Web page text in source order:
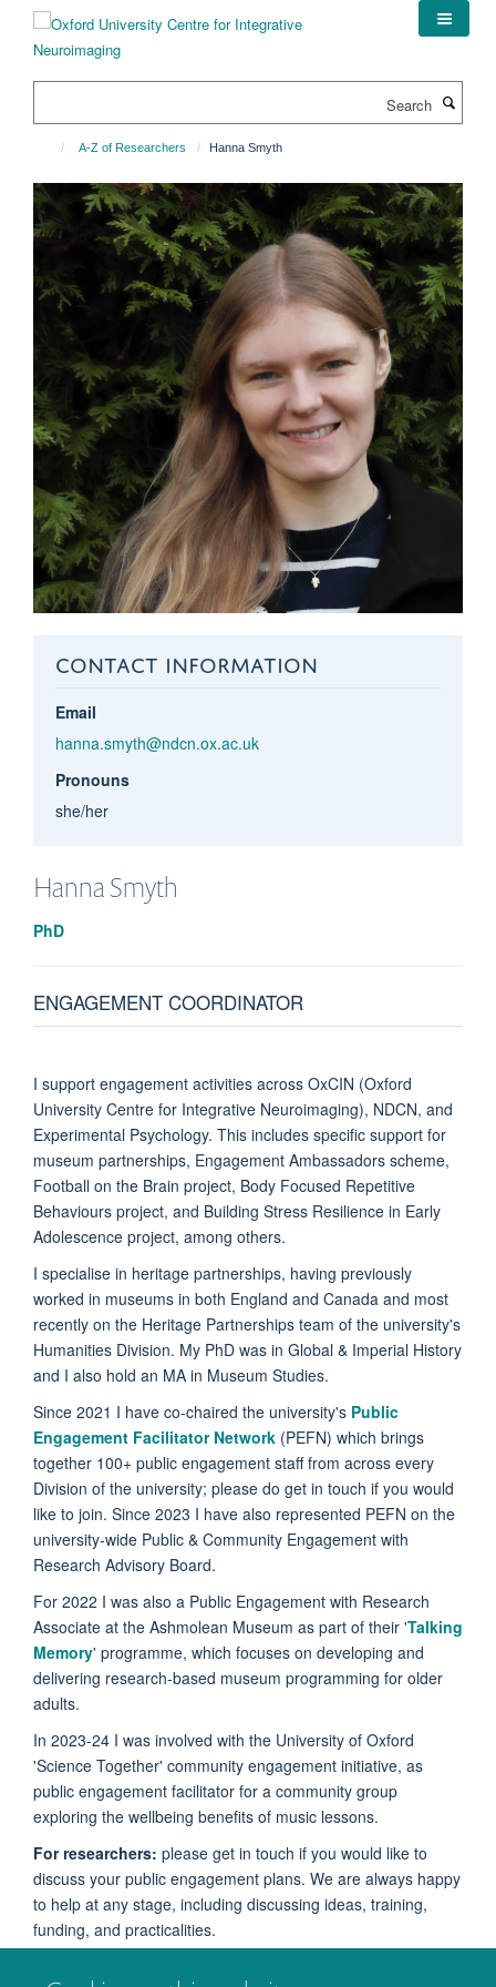
content
A-Z of Researchers Hanna Smyth
CONTACT INFORMATION
Email
hanna.smyth@ndcn.ox.ac.uk
Pronouns
she/her
HannaSmyth
PhD
ENGAGEMENT COORDINATOR
I support engagement activities across OxCIN (Oxford
University Centre for Integrative Neuroimaging), NDCN, and
Experimental Psychology. This includes specific support for
museum partnerships, Engagement Ambassadors scheme,
Football on the Brain project, Body Focused Repetitive
Behaviours project, and Building Stress Resilience in Early
Adolescence project, among others.
I specialise in heritage partnerships, having previously
worked in museums in both England and Canada and most
recently on the Heritage Partnerships team of the university's
Humanities Division. My PhD was in Global & Imperial History
and I also hold an MA in Museum Studies.
Since 2021 I have co-chaired the university's Public
Engagement Facilitator Network (PEFN) which brings
together 100+ public engagement staff from across every
Division of the university; please do get in touch if you would
like to join. Since 2023 I have also represented PEFN on the
university-wide Public & Community Engagement with
Research Advisory Board.
For 2022 I was also a Public Engagement with Research
Associate at the Ashmolean Museum as part of their 'Talking
Memory' programme, which focuses on developing and
delivering research-based museum programming for older
adults.
In 2023-24 I was involved with the University of Oxford
'Science Together' community engagement initiative, as
public engagement facilitator for a community group
exploring the wellbeing benefits of music lessons.
For researchers: please get in touch if you would like to
discuss your public engagement plans. We are always happy
to help at any stage, including discussing ideas, training,
funding, and practicalities.